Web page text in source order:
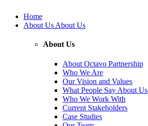
Home
About Us About Us
About Us
About Octavo Partnership
Who We Are
Our Vision and Values
What People Say About Us
Who We Work With
Current Stakeholders
Case Studies